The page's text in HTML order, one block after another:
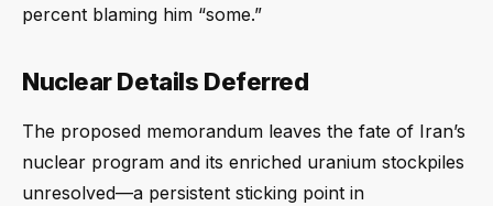
percent blaming him “some.”
Nuclear Details Deferred
The proposed memorandum leaves the fate of Iran’s
nuclear program and its enriched uranium stockpiles
unresolved—a persistent sticking point in